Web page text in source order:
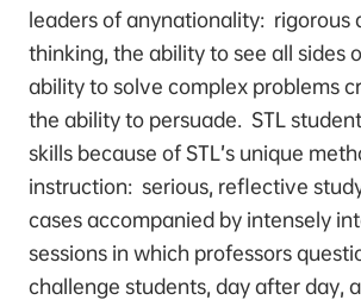
leaders of anynationality: rigorous
thinking, the ability to see all sides
ability to solve complex problems
the ability to persuade. STL
skills because of STL’s unique
instruction: serious, reflective
cases accompanied by intensely
sessions in which professors
challenge students, day after day,